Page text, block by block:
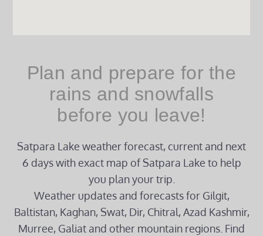
Plan and prepare for the
rains and snowfalls
before you leave!
Satpara Lake weather forecast, current and next
6 days with exact map of Satpara Lake to help
you plan your trip.
Weather updates and forecasts for Gilgit,
Baltistan, Kaghan, Swat, Dir, Chitral, Azad Kashmir,
Murree, Galiat and other mountain regions. Find